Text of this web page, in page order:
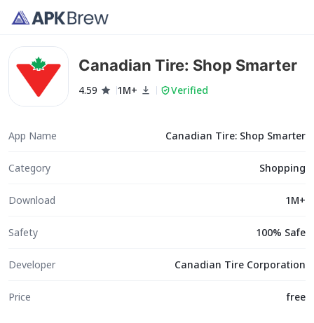
Canadian Tire: Shop Smarter
4.59 1M+ Verified
App Name Canadian Tire: Shop Smarter
Category Shopping
Download 1M+
Safety 100% Safe
Developer Canadian Tire Corporation
Price free